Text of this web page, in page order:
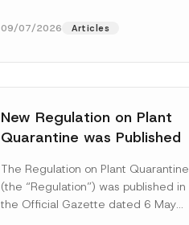
manufacturing and distribution of
09/07/2026 Articles
New Regulation on Plant
Quarantine was Published
The Regulation on Plant Quarantine
(the “Regulation”) was published in
the Official Gazette dated 6 May